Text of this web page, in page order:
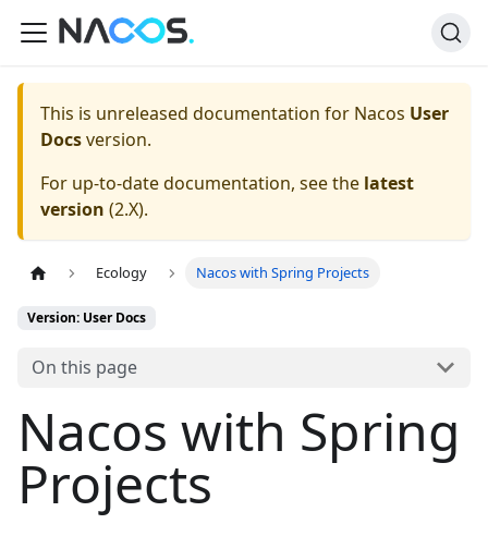
This is unreleased documentation for Nacos User
Docsversion.
For up-to-date documentation, see the latest
version (2.X).
Ecology Nacos with Spring Projects
Version: User Docs
On this page
Nacos with Spring
Projects